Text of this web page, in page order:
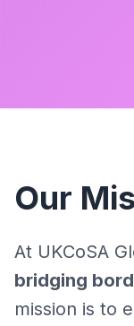
Our
At UKCoSA
bridging
mission is to